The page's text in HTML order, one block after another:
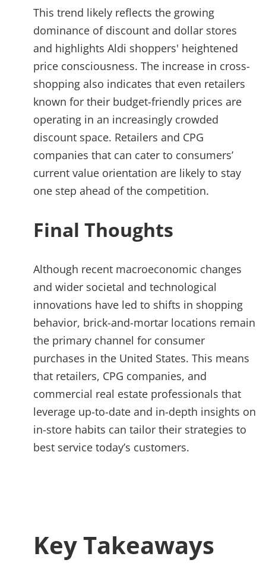
This trend likely reflects the growing
dominance of discount and dollar stores
and highlights Aldi shoppers' heightened
price consciousness. The increase in cross-
shopping also indicates that even retailers
known for their budget-friendly prices are
operating in an increasingly crowded
discount space. Retailers and CPG
companies that can cater to consumers’
current value orientation are likely to stay
one step ahead of the competition.
Final Thoughts
Although recent macroeconomic changes
and wider societal and technological
innovations have led to shifts in shopping
behavior, brick-and-mortar locations remain
the primary channel for consumer
purchases in the United States. This means
that retailers, CPG companies, and
commercial real estate professionals that
leverage up-to-date and in-depth insights on
in-store habits can tailor their strategies to
best service today’s customers.
Key Takeaways